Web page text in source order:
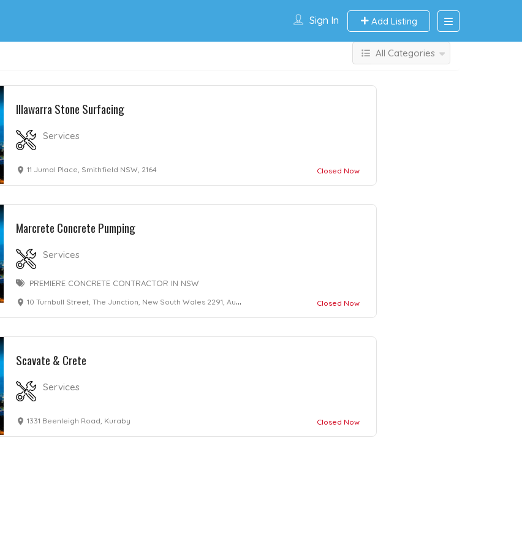
Sign In Add Listing
All Categories
Illawarra Stone Surfacing
Services
11 Jumal Place, Smithfield NSW, 2164 Closed Now
Marcrete Concrete Pumping
Services
PREMIERE CONCRETE CONTRACTOR IN NSW
10 Turnbull Street, The Junction, New South Wales 2291, Australia Closed Now
Scavate & Crete
Services
1331 Beenleigh Road, Kuraby Closed Now